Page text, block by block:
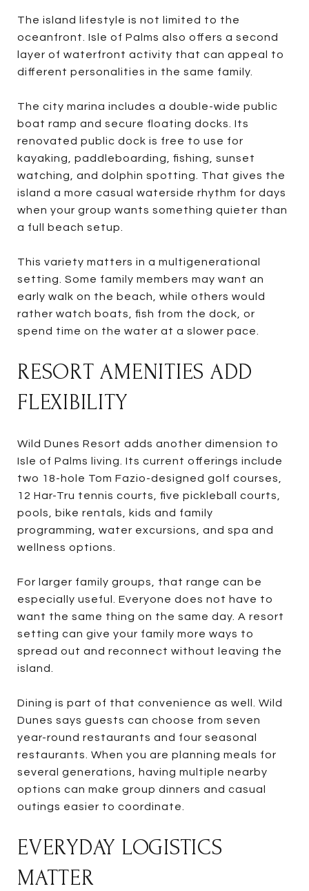
The island lifestyle is not limited to the
oceanfront. Isle of Palms also offers a second
layer of waterfront activity that can appeal to
different personalities in the same family.
The city marina includes a double-wide public
boat ramp and secure floating docks. Its
renovated public dock is free to use for
kayaking, paddleboarding, fishing, sunset
watching, and dolphin spotting. That gives the
island a more casual waterside rhythm for days
when your group wants something quieter than
a full beach setup.
This variety matters in a multigenerational
setting. Some family members may want an
early walk on the beach, while others would
rather watch boats, fish from the dock, or
spend time on the water at a slower pace.
RESORT AMENITIES ADD
FLEXIBILITY
Wild Dunes Resort adds another dimension to
Isle of Palms living. Its current offerings include
two 18-hole Tom Fazio-designed golf courses,
12 Har-Tru tennis courts, five pickleball courts,
pools, bike rentals, kids and family
programming, water excursions, and spa and
wellness options.
For larger family groups, that range can be
especially useful. Everyone does not have to
want the same thing on the same day. A resort
setting can give your family more ways to
spread out and reconnect without leaving the
island.
Dining is part of that convenience as well. Wild
Dunes says guests can choose from seven
year-round restaurants and four seasonal
restaurants. When you are planning meals for
several generations, having multiple nearby
options can make group dinners and casual
outings easier to coordinate.
EVERYDAY LOGISTICS
MATTER